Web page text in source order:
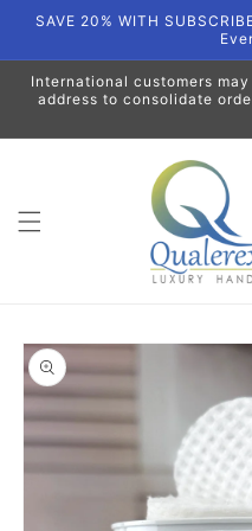
Skip to
SAVE 20% WITH
International customers
address to consolidate
Skip to
product
information